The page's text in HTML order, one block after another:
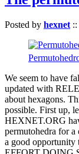
Posted by hexnet ::
We seem to have
updated with
about hexagons.
possible. First up,
HEXNET.ORG
permutohedra for
a good